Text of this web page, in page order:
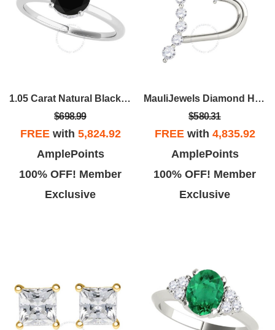
1.05 Carat Natural Black & White Diamond Engagement Solitaire Ring For Women In 18K White Rose Yellow Gold
$698.99
FREEwith 5,824.92
AmplePoints
100% OFF! Member
Exclusive
MauliJewels Diamond Heart Pendant For Women 0.50
$580.31
FREEwith 4,835.92
AmplePoints
100% OFF! Member
Exclusive